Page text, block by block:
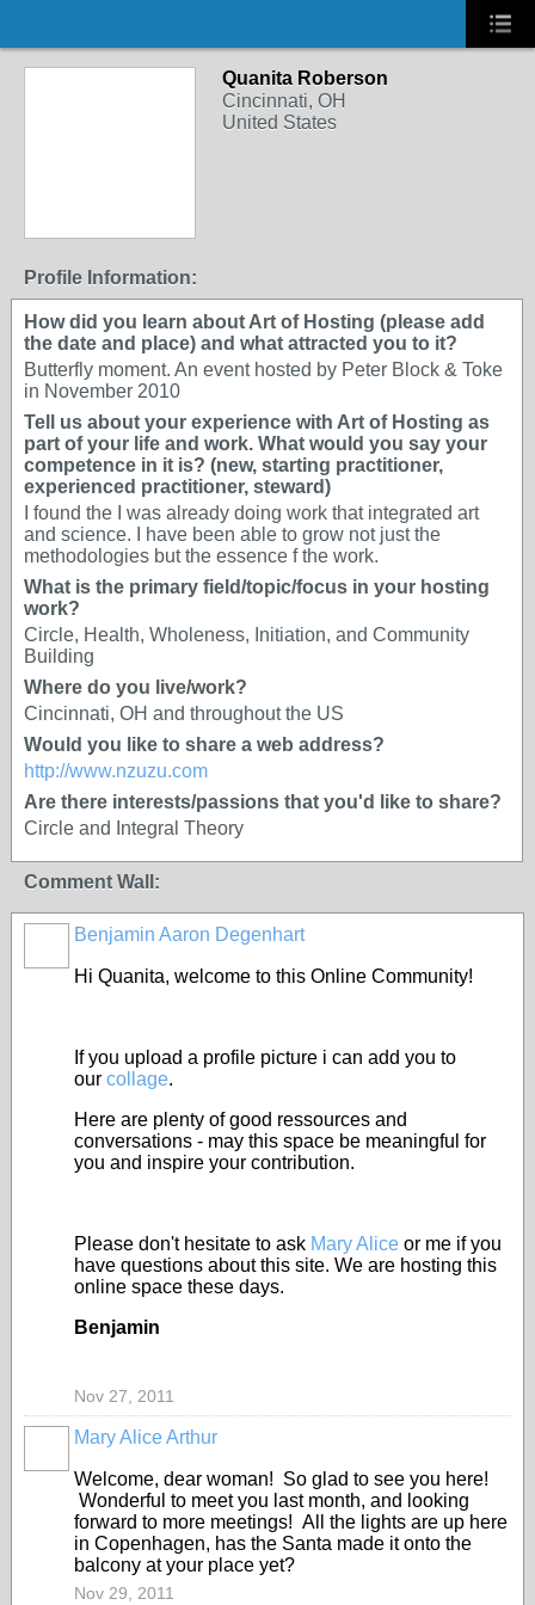
Quanita Roberson
Cincinnati, OH
United States
Profile Information:
How did you learn about Art of Hosting (please add
the date and place) and what attracted you to it?
Butterfly moment. An event hosted by Peter Block & Toke
in November 2010
Tell us about your experience with Art of Hosting as
part of your life and work. What would you say your
competence in it is? (new, starting practitioner,
experienced practitioner, steward)
I found the I was already doing work that integrated art
and science. I have been able to grow not just the
methodologies but the essence f the work.
What is the primary field/topic/focus in your hosting
work?
Circle, Health, Wholeness, Initiation, and Community
Building
Where do you live/work?
Cincinnati, OH and throughout the US
Would you like to share a web address?
http://www.nzuzu.com
Are there interests/passions that you'd like to share?
Circle and Integral Theory
Comment Wall:
Benjamin Aaron Degenhart
Hi Quanita, welcome to this Online Community!
If you upload a profile picture i can add you to
our collage.
Here are plenty of good ressources and
conversations - may this space be meaningful for
you and inspire your contribution.
Please don't hesitate to ask Mary Alice or me if you
have questions about this site. We are hosting this
online space these days.
Benjamin
Nov 27, 2011
Mary Alice Arthur
Welcome, dear woman! So glad to see you here!
Wonderful to meet you last month, and looking
forward to more meetings! All the lights are up here
in Copenhagen, has the Santa made it onto the
balcony at your place yet?
Nov 29, 2011